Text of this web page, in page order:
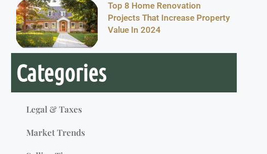
Top 8 Home Renovation
Projects That Increase Property
Value In 2024
Categories
Legal & Taxes
Market Trends